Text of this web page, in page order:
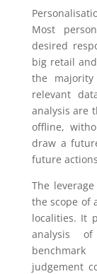
Most
desired
big retail
the
relevant
analysis are
offline,
draw a
future
The
the scope of
localities. It
analysis
judgement